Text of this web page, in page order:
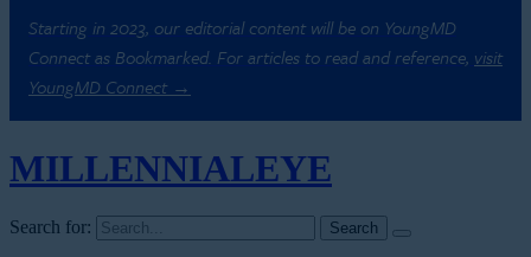
Starting in 2023, our editorial content will be on YoungMD
Connect as Bookmarked. For articles to read and reference, visit
YoungMD Connect →
MILLENNIALEYE
Search for: